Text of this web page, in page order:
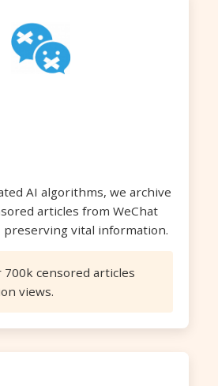
AI algorithms, we archive
articles from WeChat
preserving vital information.
700k censored articles
views.